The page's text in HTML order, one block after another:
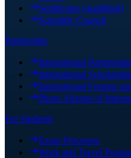
Sertificates (quallified)
Scientific Council
Partnership
International
International
International Forums
Photo Albums of
For Students
Exam Processes
Work and Travel